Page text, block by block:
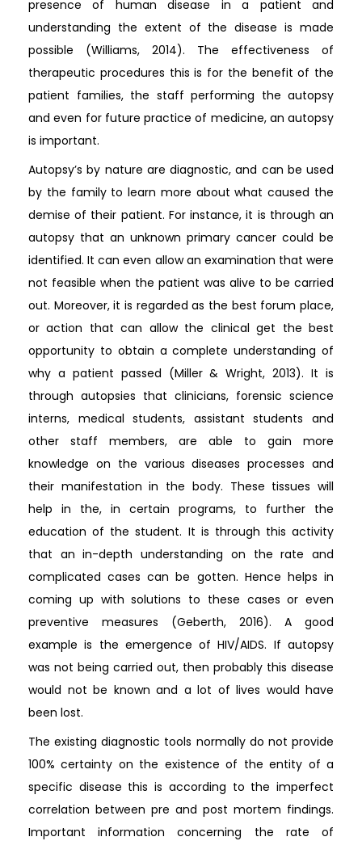
presence of human disease in a patient and
understanding the extent of the disease is made
possible (Williams, 2014). The effectiveness of
therapeutic procedures this is for the benefit of the
patient families, the staff performing the autopsy
and even for future practice of medicine, an autopsy
is important.
Autopsy’s by nature are diagnostic, and can be used
by the family to learn more about what caused the
demise of their patient. For instance, it is through an
autopsy that an unknown primary cancer could be
identified. It can even allow an examination that were
not feasible when the patient was alive to be carried
out. Moreover, it is regarded as the best forum place,
or action that can allow the clinical get the best
opportunity to obtain a complete understanding of
why a patient passed (Miller & Wright, 2013). It is
through autopsies that clinicians, forensic science
interns, medical students, assistant students and
other staff members, are able to gain more
knowledge on the various diseases processes and
their manifestation in the body. These tissues will
help in the, in certain programs, to further the
education of the student. It is through this activity
that an in-depth understanding on the rate and
complicated cases can be gotten. Hence helps in
coming up with solutions to these cases or even
preventive measures (Geberth, 2016). A good
example is the emergence of HIV/AIDS. If autopsy
was not being carried out, then probably this disease
would not be known and a lot of lives would have
been lost.
The existing diagnostic tools normally do not provide
100% certainty on the existence of the entity of a
specific disease this is according to the imperfect
correlation between pre and post mortem findings.
Important information concerning the rate of